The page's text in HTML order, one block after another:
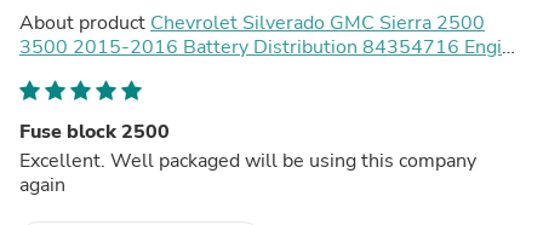
About product Chevrolet Silverado GMC Sierra 2500
3500 2015-2016 Battery Distribution 84354716 Engine
Fuse block 2500
Excellent. Well packaged will be using this company
again